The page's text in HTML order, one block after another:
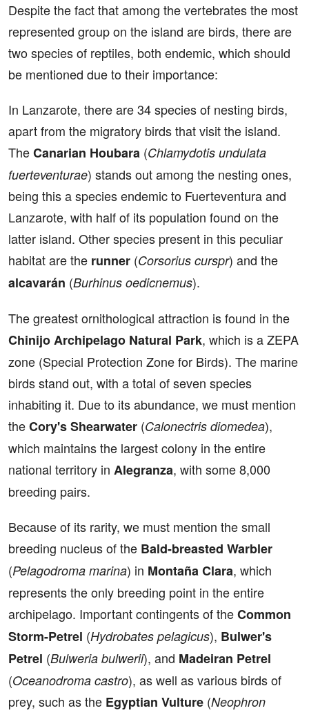
Despite the fact that among the vertebrates the most
represented group on the island are birds, there are
two species of reptiles, both endemic, which should
be mentioned due to their importance:
In Lanzarote, there are 34 species of nesting birds,
apart from the migratory birds that visit the island.
TheCanarian Houbara (Chlamydotis undulata
fuerteventurae) stands out among the nesting ones,
being this a species endemic to Fuerteventura and
Lanzarote, with half of its population found on the
latter island. Other species present in this peculiar
habitat are the runner (Corsorius curspr) and the
alcavarán (Burhinus oedicnemus).
The greatest ornithological attraction is found in the
Chinijo Archipelago Natural Park, which is a ZEPA
zone (Special Protection Zone for Birds). The marine
birds stand out, with a total of seven species
inhabiting it. Due to its abundance, we must mention
theCory's Shearwater (Calonectris diomedea),
which maintains the largest colony in the entire
national territory in Alegranza, with some 8,000
breeding pairs.
Because of its rarity, we must mention the small
breeding nucleus of the Bald-breasted Warbler
(Pelagodroma marina) in Montaña Clara, which
represents the only breeding point in the entire
archipelago. Important contingents of theCommon
Storm-Petrel (Hydrobates pelagicus), Bulwer's
Petrel (Bulweria bulwerii), and Madeiran Petrel
(Oceanodroma castro), as well as various birds of
prey, such as the Egyptian Vulture (Neophron